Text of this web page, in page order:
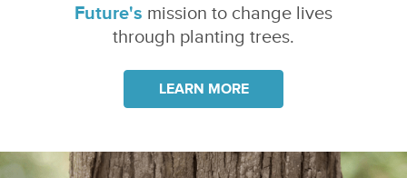
Future's mission to change lives
through planting trees.
LEARN MORE